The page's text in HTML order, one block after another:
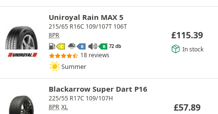
Uniroyal Rain MAX 5
215/65 R16C 109/107T 106T
8PR
C B B 72 db
18 reviews
Summer
£115.39
In stock
Blackarrow Super Dart P16
225/55 R17C 109/107H
8PR XL £57.89